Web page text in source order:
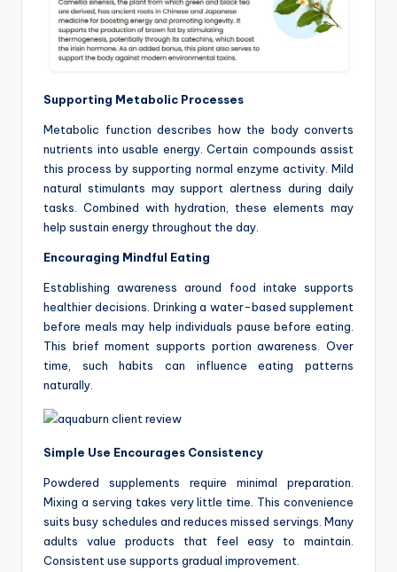
Supporting Metabolic Processes
Metabolic function describes how the body converts
nutrients into usable energy. Certain compounds assist
this process by supporting normal enzyme activity. Mild
natural stimulants may support alertness during daily
tasks. Combined with hydration, these elements may
help sustain energy throughout the day.
Encouraging Mindful Eating
Establishing awareness around food intake supports
healthier decisions. Drinking a water-based supplement
before meals may help individuals pause before eating.
This brief moment supports portion awareness. Over
time, such habits can influence eating patterns
naturally.
Simple Use Encourages Consistency
Powdered supplements require minimal preparation.
Mixing a serving takes very little time. This convenience
suits busy schedules and reduces missed servings. Many
adults value products that feel easy to maintain.
Consistent use supports gradual improvement.